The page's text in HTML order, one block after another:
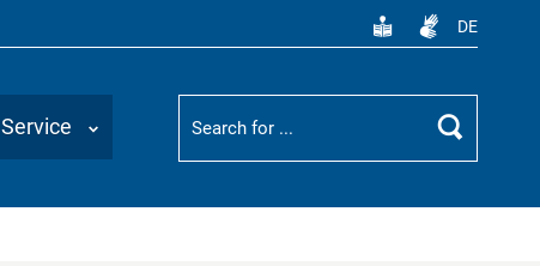
DE
Service
Suchbegriff
Search